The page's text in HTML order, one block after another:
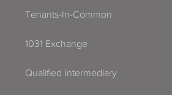
Tenants-In-Common
1031 Exchange
Qualified Intermediary